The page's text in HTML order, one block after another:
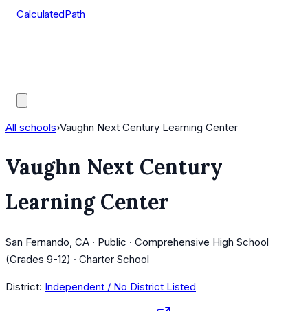
CalculatedPath
All schools›Vaughn Next Century Learning Center
Vaughn Next Century
Learning Center
San Fernando, CA · Public · Comprehensive High School
(Grades 9-12) · Charter School
District: Independent / No District Listed